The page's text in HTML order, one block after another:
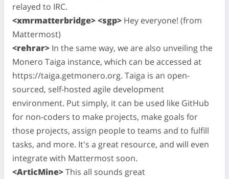
relayed to IRC.
<xmrmatterbridge> <sgp> Hey everyone! (from
Mattermost)
<rehrar> In the same way, we are also unveiling the
Monero Taiga instance, which can be accessed at
https://taiga.getmonero.org. Taiga is an open-
sourced, self-hosted agile development
environment. Put simply, it can be used like GitHub
for non-coders to make projects, make goals for
those projects, assign people to teams and to fulfill
tasks, and more. It's a great resource, and will even
integrate with Mattermost soon.
<ArticMine>This all sounds great